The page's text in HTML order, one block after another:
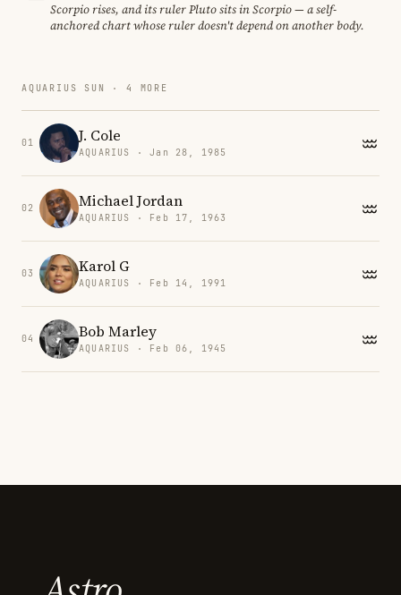
Scorpio rises, and its ruler Pluto sits in Scorpio — a self-
anchored chart whose ruler doesn't depend on another body.
AQUARIUS SUN · 4 MORE
01 J. Cole
AQUARIUS · Jan 28, 1985
02 Michael Jordan
AQUARIUS · Feb 17, 1963
03 Karol G
AQUARIUS · Feb 14, 1991
04 Bob Marley
AQUARIUS · Feb 06, 1945